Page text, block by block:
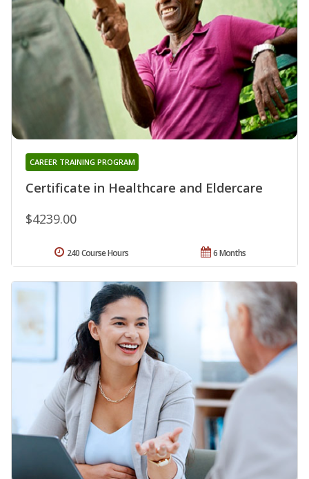
Certificate in Healthcare and Eldercare
CAREER TRAINING PROGRAM
$4239.00
6 Months
240 Course Hours